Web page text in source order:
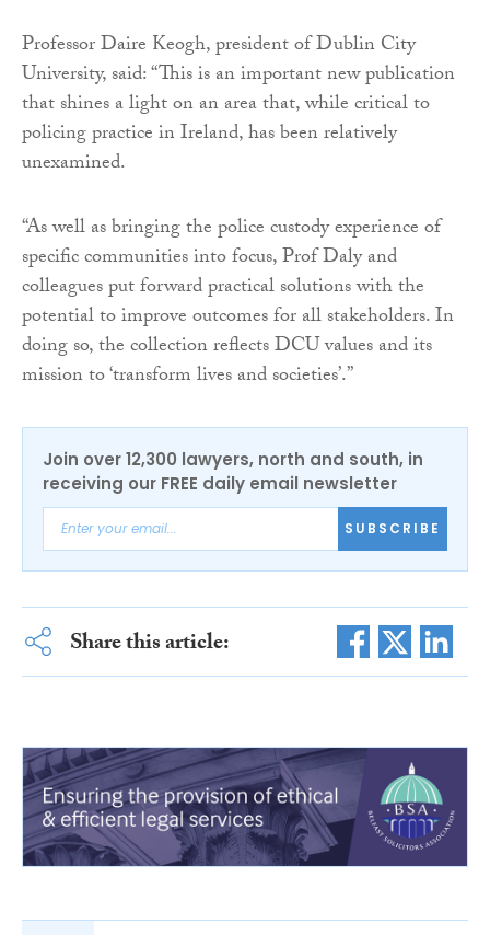
Professor Daire Keogh, president of Dublin City
University, said: “This is an important new publication
that shines a light on an area that, while critical to
policing practice in Ireland, has been relatively
unexamined.
“As well as bringing the police custody experience of
specific communities into focus, Prof Daly and
colleagues put forward practical solutions with the
potential to improve outcomes for all stakeholders. In
doing so, the collection reflects DCU values and its
mission to ‘transform lives and societies’.”
Join over 12,300 lawyers, north and south, in
receiving our FREE daily email newsletter
SUBSCRIBE
Share this article: